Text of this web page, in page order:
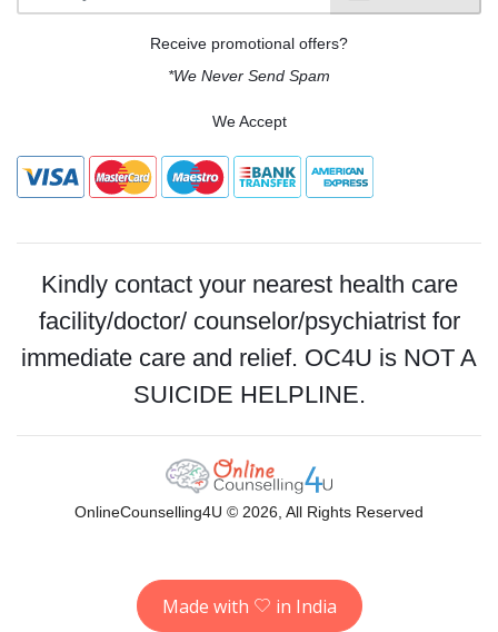
Receive promotional offers?
*We Never Send Spam
We Accept
Kindly contact your nearest health care
facility/doctor/ counselor/psychiatrist for
immediate care and relief. OC4U is NOT A
SUICIDE HELPLINE.
OnlineCounselling4U © 2026, All Rights Reserved
Made with in India